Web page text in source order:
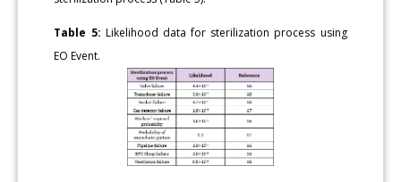
Table 5: Likelihood data for sterilization process using
EO Event.